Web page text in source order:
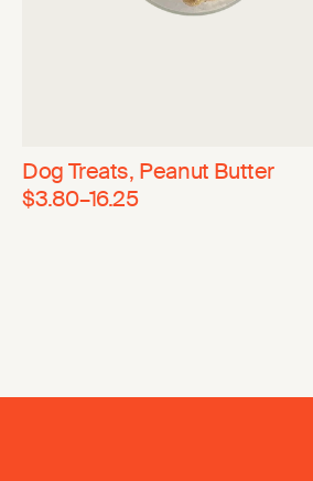
Dog Treats, Peanut Butter
$3.80–16.25